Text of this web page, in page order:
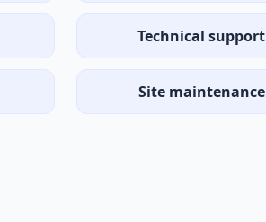
Technical support
Site maintenance